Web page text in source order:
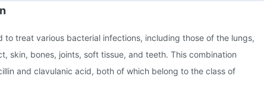
to treat various bacterial infections, including those of the lungs,
skin, bones, joints, soft tissue, and teeth. This combination
and clavulanic acid, both of which belong to the class of